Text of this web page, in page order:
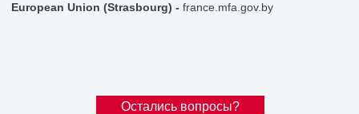
European Union (Strasbourg) - france.mfa.gov.by
Остались вопросы?